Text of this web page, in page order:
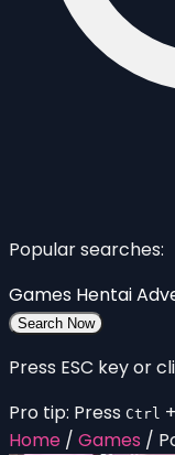
Popular searches:
Games Hentai
Search Now
Press ESC key or
Pro tip: Press Ctrl +
Home / Games /